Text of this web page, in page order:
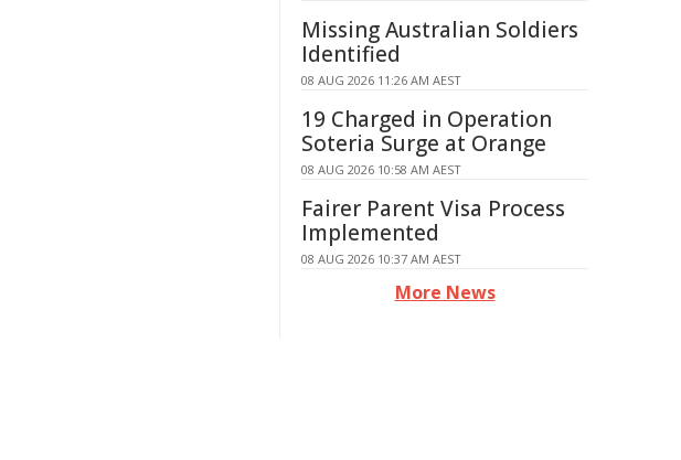
Missing Australian Soldiers
Identified
08 AUG 2026 11:26 AM AEST
19 Charged in Operation
Soteria Surge at Orange
08 AUG 2026 10:58 AM AEST
Fairer Parent Visa Process
Implemented
08 AUG 2026 10:37 AM AEST
More News